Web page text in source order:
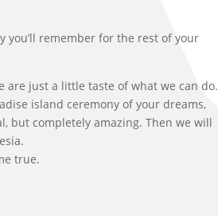
you’ll remember for the rest of your
just a little taste of what we can do.
island ceremony of your dreams,
but completely amazing. Then we will
true.